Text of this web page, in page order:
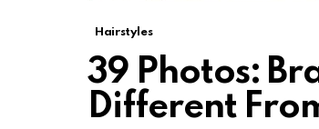
Hairstyles
39 Photos:
Different